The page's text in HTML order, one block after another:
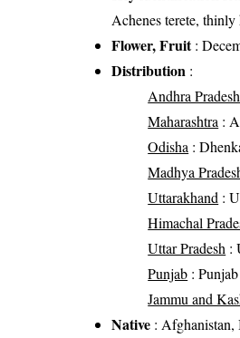
Achenes terete,
Flower, Fruit:
Distribution :
Andhra Pradesh
Maharashtra :
Odisha :
Madhya
Uttarakhand :
Himachal
Uttar Pradesh :
Punjab : Punjab
Jammu and
Native :